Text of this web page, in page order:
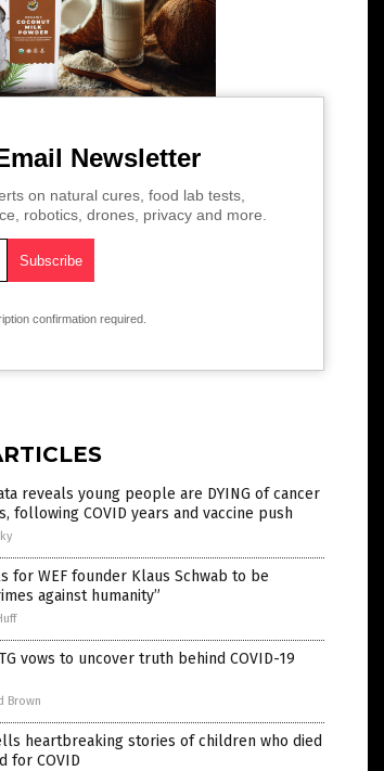
Newsletter
on natural cures, food lab tests,
robotics, drones, privacy and more.
confirmation required.
reveals young people are DYING of cancer
following COVID years and vaccine push
for WEF founder Klaus Schwab to be
against humanity”
vows to uncover truth behind COVID-19
Brown
heartbreaking stories of children who died
for COVID